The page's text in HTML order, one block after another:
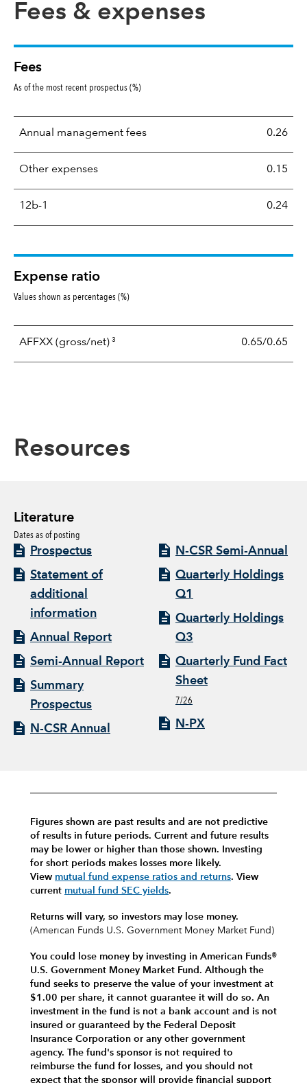
Fees & expenses
Fees
As of the most recent prospectus (%)
Annual management fees 0.26
Other expenses 0.15
12b-1 0.24
Expense ratio
Values shown as percentages (%)
AFFXX (gross/net) 3 0.65/0.65
Resources
Literature
Dates as of posting
Prospectus
Statement of
additional
information
Annual Report
Semi-Annual Report
Summary
Prospectus
N-CSR Annual
N-CSR Semi-Annual
Quarterly Holdings
Q1
Quarterly Holdings
Q3
Quarterly Fund Fact
Sheet
7/26
N-PX
Figures shown are past results and are not predictive
of results in future periods. Current and future results
may be lower or higher than those shown. Investing
for short periods makes losses more likely.
View mutual fund expense ratios and returns. View
current mutual fund SEC yields.
Returns will vary, so investors may lose money.
(American Funds U.S. Government Money Market Fund)
You could lose money by investing in American Funds®
U.S. Government Money Market Fund. Although the
fund seeks to preserve the value of your investment at
$1.00 per share, it cannot guarantee it will do so. An
investment in the fund is not a bank account and is not
insured or guaranteed by the Federal Deposit
Insurance Corporation or any other government
agency. The fund's sponsor is not required to
reimburse the fund for losses, and you should not
expect that the sponsor will provide financial support